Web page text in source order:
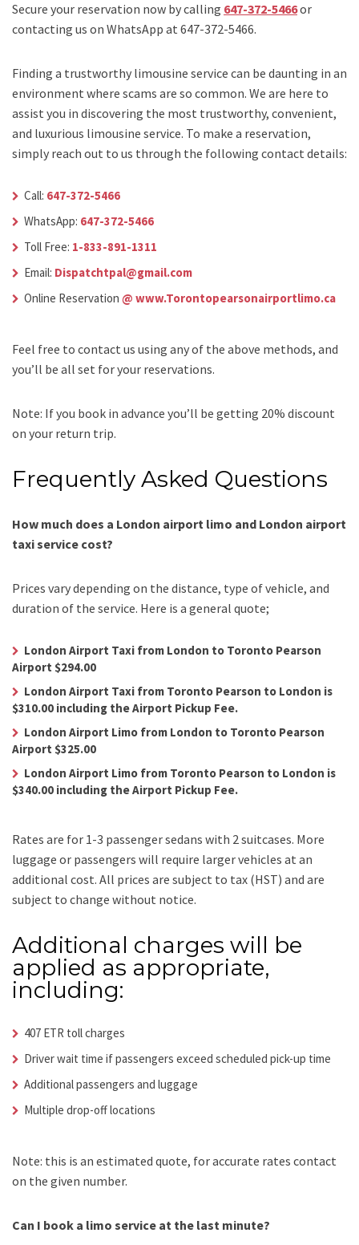
Secure your reservation now by calling 647-372-5466or
contacting us on WhatsApp at 647-372-5466.
Finding a trustworthy limousine service can be daunting in an
environment where scams are so common. We are here to
assist you in discovering the most trustworthy, convenient,
and luxurious limousine service. To make a reservation,
simply reach out to us through the following contact details:
Call: 647-372-5466
WhatsApp: 647-372-5466
Toll Free: 1-833-891-1311
Email: Dispatchtpal@gmail.com
Online Reservation @ www.Torontopearsonairportlimo.ca
Feel free to contact us using any of the above methods, and
you’ll be all set for your reservations.
Note: If you book in advance you’ll be getting 20% discount
on your return trip.
Frequently Asked Questions
How much does a London airport limo and London airport
taxi service cost?
Prices vary depending on the distance, type of vehicle, and
duration of the service. Here is a general quote;
London Airport Taxi from London to Toronto Pearson
Airport $294.00
London Airport Taxi from Toronto Pearson to London is
$310.00 including the Airport Pickup Fee.
London Airport Limo from London to Toronto Pearson
Airport $325.00
London Airport Limo from Toronto Pearson to London is
$340.00 including the Airport Pickup Fee.
Rates are for 1-3 passenger sedans with 2 suitcases. More
luggage or passengers will require larger vehicles at an
additional cost. All prices are subject to tax (HST) and are
subject to change without notice.
Additional charges will be
applied as appropriate,
including:
407 ETR toll charges
Driver wait time if passengers exceed scheduled pick-up time
Additional passengers and luggage
Multiple drop-off locations
Note: this is an estimated quote, for accurate rates contact
on the given number.
Can I book a limo service at the last minute?